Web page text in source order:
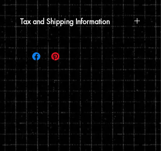
Tax and Shipping Information
Tax is automatically calculated based
on your shipping address.
Prints are shipped through USPS. If the
order includes a 12x15 print, it will be
shipped in a poster tube. If the order
does not include a 12x15 print, it will
ship in a flat envelope. Shipping costs
are automatically calculated based on
the type of shipping you choose and the
weight of your order.